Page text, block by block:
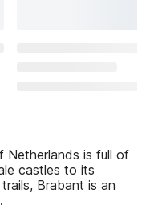
Netherlands is full of
castles to its
Brabant is an